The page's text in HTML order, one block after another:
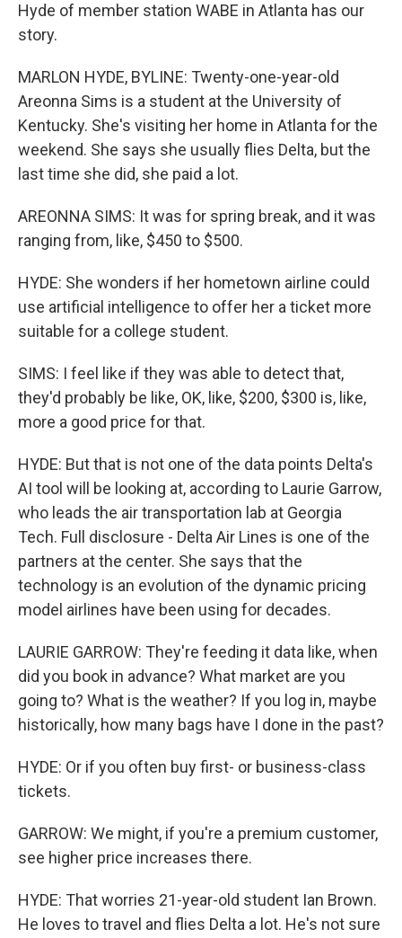
Hyde of member station WABE in Atlanta has our
story.
MARLON HYDE, BYLINE: Twenty-one-year-old
Areonna Sims is a student at the University of
Kentucky. She's visiting her home in Atlanta for the
weekend. She says she usually flies Delta, but the
last time she did, she paid a lot.
AREONNA SIMS: It was for spring break, and it was
ranging from, like, $450 to $500.
HYDE: She wonders if her hometown airline could
use artificial intelligence to offer her a ticket more
suitable for a college student.
SIMS: I feel like if they was able to detect that,
they'd probably be like, OK, like, $200, $300 is, like,
more a good price for that.
HYDE: But that is not one of the data points Delta's
AI tool will be looking at, according to Laurie Garrow,
who leads the air transportation lab at Georgia
Tech. Full disclosure - Delta Air Lines is one of the
partners at the center. She says that the
technology is an evolution of the dynamic pricing
model airlines have been using for decades.
LAURIE GARROW: They're feeding it data like, when
did you book in advance? What market are you
going to? What is the weather? If you log in, maybe
historically, how many bags have I done in the past?
HYDE: Or if you often buy first- or business-class
tickets.
GARROW: We might, if you're a premium customer,
see higher price increases there.
HYDE: That worries 21-year-old student Ian Brown.
He loves to travel and flies Delta a lot. He's not sure